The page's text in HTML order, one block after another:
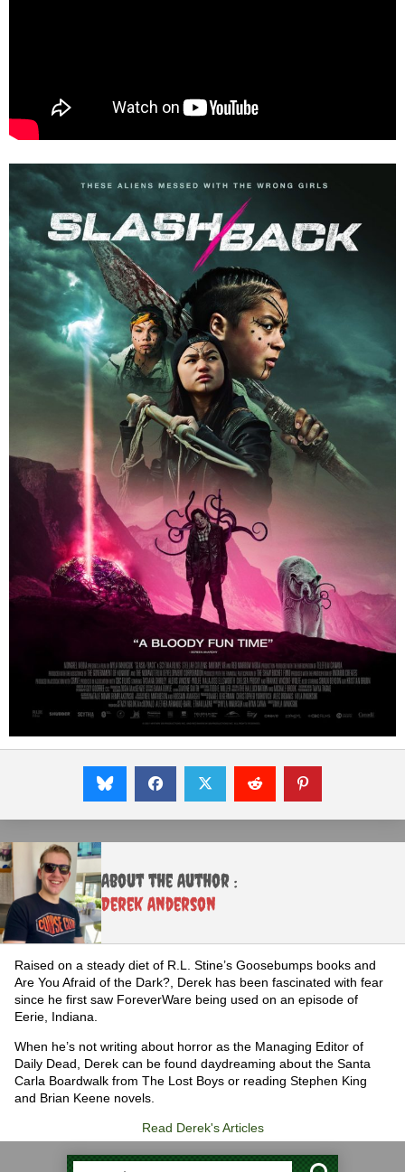
About the Author :
Derek Anderson
Raised on a steady diet of R.L. Stine’s Goosebumps books and
Are You Afraid of the Dark?, Derek has been fascinated with fear
since he first saw ForeverWare being used on an episode of
Eerie, Indiana.
When he’s not writing about horror as the Managing Editor of
Daily Dead, Derek can be found daydreaming about the Santa
Carla Boardwalk from The Lost Boys or reading Stephen King
and Brian Keene novels.
Read Derek's Articles